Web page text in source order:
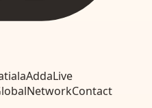
AddaLive
NetworkContact